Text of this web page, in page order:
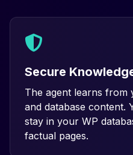
Secure
The agent learns from
and database content.
stay in your WP
factual pages.